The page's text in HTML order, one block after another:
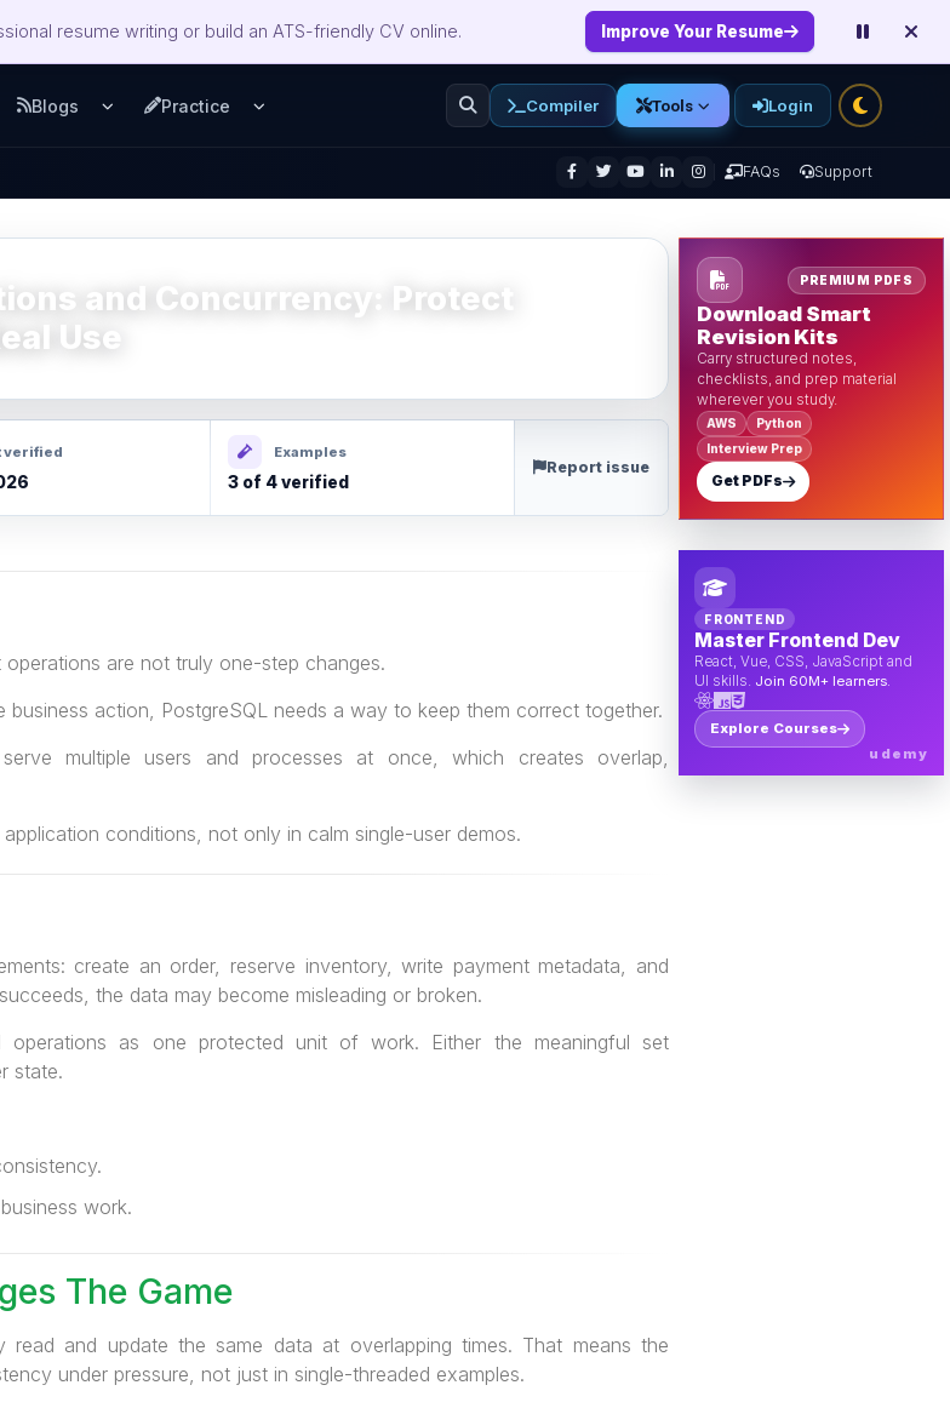
resume writing or build an ATS-friendly CV online. Improve Your Resume
FAQs Support
Shop menu
Blogs
Open Blogs menu
Practice
Open Practice menu
Compiler Tools Login
and Concurrency: Protect
Use
verified Examples
3 of 4 verified
Report issue
are not truly one-step changes.
action, PostgreSQL needs a way to keep them correct together.
multiple users and processes at once, which creates overlap,
conditions, not only in calm single-user demos.
create an order, reserve inventory, write payment metadata, and
the data may become misleading or broken.
operations as one protected unit of work. Either the meaningful set
state.
work.
The Game
read and update the same data at overlapping times. That means the
under pressure, not just in single-threaded examples.
PREMIUM PDFS
Download Smart
Revision Kits
Carry structured notes,
checklists, and prep material
wherever you study.
AWS
Python
Interview Prep
Get PDFs
FRONTEND
Master Frontend Dev
React, Vue, CSS, JavaScript and
UI skills. Join 60M+ learners.
Explore Courses
udemy